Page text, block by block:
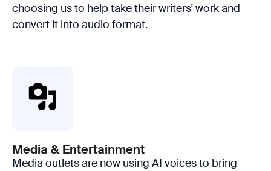
choosing us to help take their writers’ work and
convert it into audio format.
Media & Entertainment
Media outlets are now using AI voices to bring